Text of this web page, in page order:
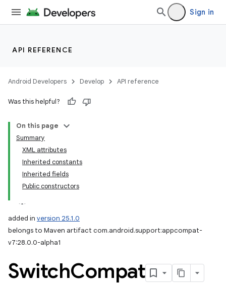
Sign in
API REFERENCE
Android Developers Develop API reference
Was this helpful?
On this page
Summary
XML attributes
Inherited constants
Inherited fields
Public constructors
added in version 25.1.0
belongs to Maven artifact com.android.support:appcompat-
v7:28.0.0-alpha1
SwitchCompat